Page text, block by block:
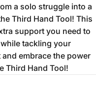
a solo struggle into a
Third Hand Tool! This
support you need to
tackling your
embrace the power
Third Hand Tool!